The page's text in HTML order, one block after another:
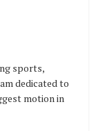
sports,
dedicated to
motion in